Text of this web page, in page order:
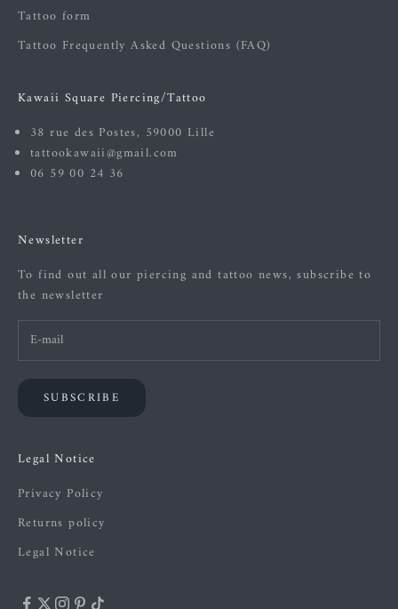
Tattoo form
Tattoo Frequently Asked Questions (FAQ)
Kawaii Square Piercing/Tattoo
38 rue des Postes, 59000 Lille
tattookawaii@gmail.com
06 59 00 24 36
Newsletter
To find out all our piercing and tattoo news, subscribe to
the newsletter
SUBSCRIBE
Legal Notice
Privacy Policy
Returns policy
Legal Notice